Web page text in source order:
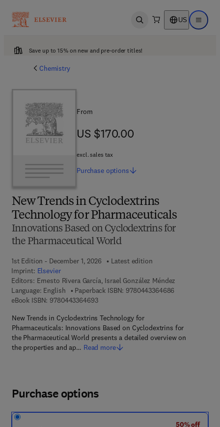
Open search US Open
Save up to 15% on new and pre-order titles!
Chemistry
New Trends in Cyclodextrins
Technology for Pharmaceuticals
Innovations Based on Cyclodextrins for
the Pharmaceutical World
1st Edition - December 1, 2026
Latest edition
Imprint: Elsevier
Editors: Ernesto Rivera García, Israel González Méndez
Language: English
Paperback ISBN: 9780443364686
eBook ISBN: 97804433646939 7 8 - 0 - 4 4 3 - 3 6 4 6 9 - 3
New Trends in Cyclodextrins Technology for
Pharmaceuticals: Innovations Based on Cyclodextrins for
the Pharmaceutical World presents a detailed overview on
the properties and ap… Read more
From
US $170.00
US $170.00
excl. sales tax
Purchase options
Purchase options
50% off